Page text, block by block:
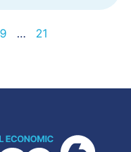
9 … 21